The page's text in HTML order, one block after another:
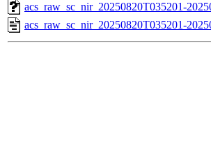
acs_raw_sc_nir_20250820T035201-
acs_raw_sc_nir_20250820T035201-